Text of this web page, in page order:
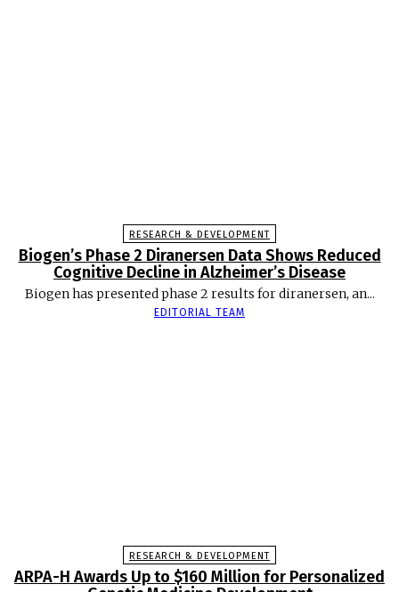
RESEARCH & DEVELOPMENT
Biogen’s Phase 2 Diranersen Data Shows Reduced
Cognitive Decline in Alzheimer’s Disease
Biogen has presented phase 2 results for diranersen, an...
EDITORIAL TEAM
RESEARCH & DEVELOPMENT
ARPA-H Awards Up to $160 Million for Personalized